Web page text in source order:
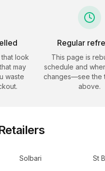
look
may
waste
Regular
This page is
schedule and
changes—see the
above.
Solbari St